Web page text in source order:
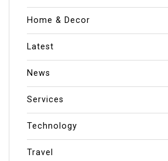
Home & Decor
Latest
News
Services
Technology
Travel